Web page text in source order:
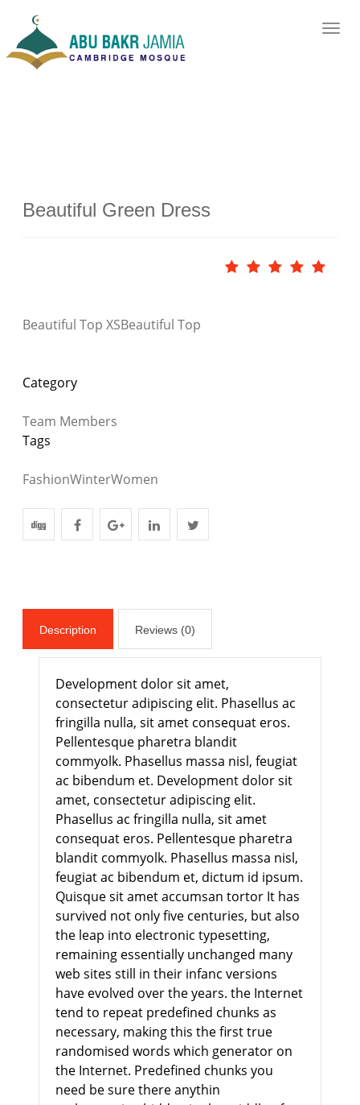
Beautiful Green Dress
Beautiful Top XSBeautiful Top
Category
Team Members
Tags
FashionWinterWomen
Description Reviews (0)
Development dolor sit amet,
consectetur adipiscing elit. Phasellus ac
fringilla nulla, sit amet consequat eros.
Pellentesque pharetra blandit
commyolk. Phasellus massa nisl, feugiat
ac bibendum et. Development dolor sit
amet, consectetur adipiscing elit.
Phasellus ac fringilla nulla, sit amet
consequat eros. Pellentesque pharetra
blandit commyolk. Phasellus massa nisl,
feugiat ac bibendum et, dictum id ipsum.
Quisque sit amet accumsan tortor It has
survived not only five centuries, but also
the leap into electronic typesetting,
remaining essentially unchanged many
web sites still in their infanc versions
have evolved over the years. the Internet
tend to repeat predefined chunks as
necessary, making this the first true
randomised words which generator on
the Internet. Predefined chunks you
need be sure there anythin